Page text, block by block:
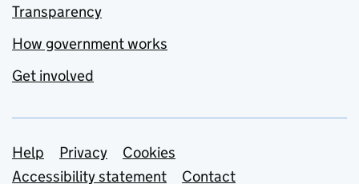
Transparency
How government works
Get involved
Support links
Help Privacy
Cookies
Accessibility statement
Contact